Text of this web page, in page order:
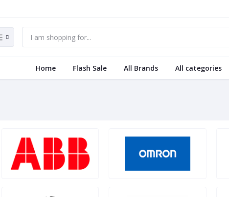
Home Flash Sale All Brands All categories